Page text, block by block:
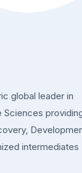
global leader in
intermediates